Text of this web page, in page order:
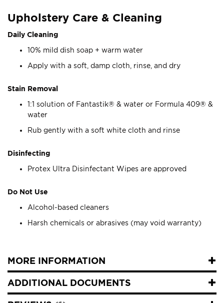
Upholstery Care & Cleaning
Daily Cleaning
10% mild dish soap + warm water
Apply with a soft, damp cloth, rinse, and dry
Stain Removal
1:1 solution of Fantastik® & water or Formula 409® &
water
Rub gently with a soft white cloth and rinse
Disinfecting
Protex Ultra Disinfectant Wipes are approved
Do Not Use
Alcohol-based cleaners
Harsh chemicals or abrasives (may void warranty)
MORE INFORMATION
ADDITIONAL DOCUMENTS